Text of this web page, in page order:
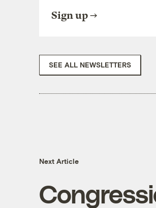
Sign up
SEE ALL NEWSLETTERS
Next Article